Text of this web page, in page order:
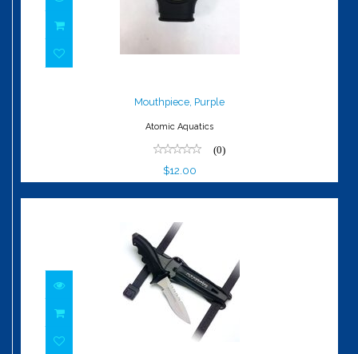
$12.00
Mouthpiece, Purple
Atomic Aquatics
(0)
$12.00